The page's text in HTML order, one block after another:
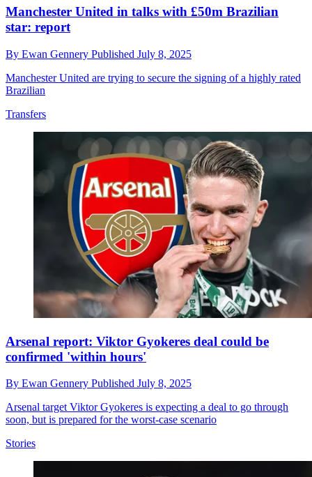
Manchester United in talks with £50m Brazilian
star: report
By Ewan Gennery Published July 8, 2025
Manchester United are trying to secure the signing of a highly rated
Brazilian
Transfers
Arsenal report: Viktor Gyokeres deal could be
confirmed 'within hours'
By Ewan Gennery Published July 8, 2025
Arsenal target Viktor Gyokeres is expecting a deal to go through
soon, but is prepared for the worst-case scenario
Stories